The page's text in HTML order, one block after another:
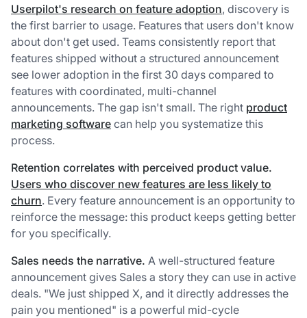
Userpilot's research on feature adoption, discovery is
the first barrier to usage. Features that users don't know
about don't get used. Teams consistently report that
features shipped without a structured announcement
see lower adoption in the first 30 days compared to
features with coordinated, multi-channel
announcements. The gap isn't small. The right product
marketing software can help you systematize this
process.
Retention correlates with perceived product value.
Users who discover new features are less likely to
churn. Every feature announcement is an opportunity to
reinforce the message: this product keeps getting better
for you specifically.
Sales needs the narrative. A well-structured feature
announcement gives Sales a story they can use in active
deals. "We just shipped X, and it directly addresses the
pain you mentioned" is a powerful mid-cycle